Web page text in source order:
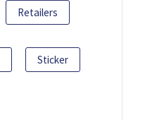
Retailers
Sticker